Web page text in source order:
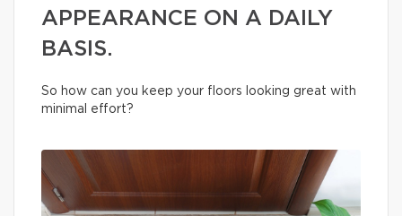
APPEARANCE ON A DAILY
BASIS.
So how can you keep your floors looking great with
minimal effort?